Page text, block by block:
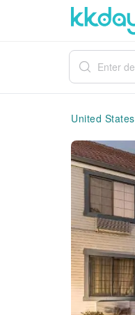
United States